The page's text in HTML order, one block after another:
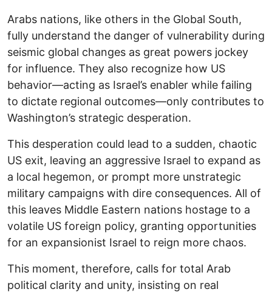
Arabs nations, like others in the Global South,
fully understand the danger of vulnerability during
seismic global changes as great powers jockey
for influence. They also recognize how US
behavior—acting as Israel’s enabler while failing
to dictate regional outcomes—only contributes to
Washington’s strategic desperation.
This desperation could lead to a sudden, chaotic
US exit, leaving an aggressive Israel to expand as
a local hegemon, or prompt more unstrategic
military campaigns with dire consequences. All of
this leaves Middle Eastern nations hostage to a
volatile US foreign policy, granting opportunities
for an expansionist Israel to reign more chaos.
This moment, therefore, calls for total Arab
political clarity and unity, insisting on real